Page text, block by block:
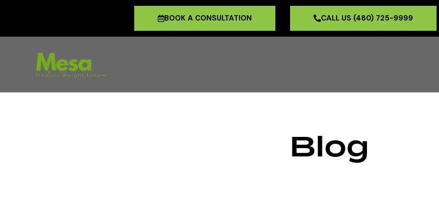
BOOK A CONSULTATION CALL US (480) 725-9999
Blog